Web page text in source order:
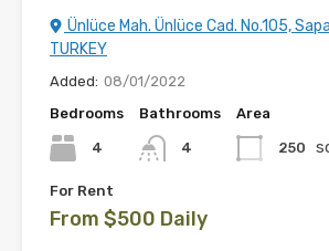
Ünlüce Mah. Ünlüce Cad. No.105,
TURKEY
Added: 08/01/2022
Bedrooms
4
Bathrooms
4
Area
250
For Rent
From $500 Daily